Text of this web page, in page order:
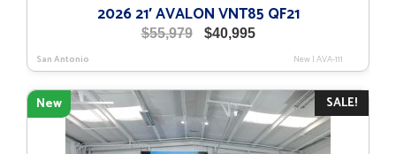
2026 21′ AVALON VNT85 QF21
$55,979
Original
was:
$55,979.
$40,995Current
is:
$40,995.
San Antonio New|AVA-111
SALE!
New